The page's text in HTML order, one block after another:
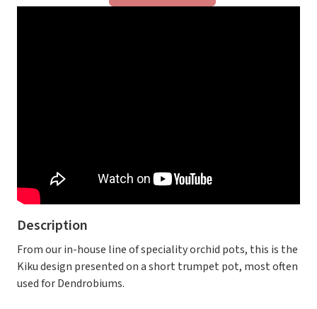
Description
From our in-house line of speciality orchid pots, this is the
Kiku design presented on a short trumpet pot, most often
used for Dendrobiums.